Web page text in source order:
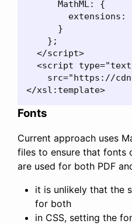
      MathML: {
extensions:
      }
    };
  </script>
<script
src="https://
</xsl:template>
Fonts
Current approach uses
files to ensure that fonts
are used for both PDF
it is unlikely that the
for both
in CSS, setting the